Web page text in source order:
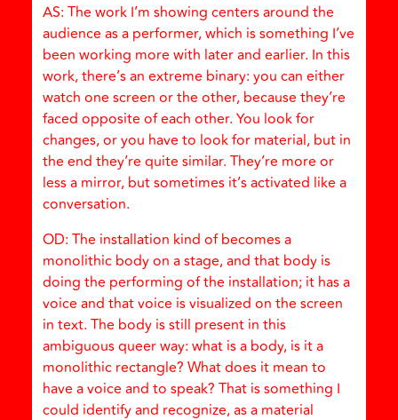
AS: The work I’m showing centers around the
audience as a performer, which is something I’ve
been working more with later and earlier. In this
work, there’s an extreme binary: you can either
watch one screen or the other, because they’re
faced opposite of each other. You look for
changes, or you have to look for material, but in
the end they’re quite similar. They’re more or
less a mirror, but sometimes it’s activated like a
conversation.
OD: The installation kind of becomes a
monolithic body on a stage, and that body is
doing the performing of the installation; it has a
voice and that voice is visualized on the screen
in text. The body is still present in this
ambiguous queer way: what is a body, is it a
monolithic rectangle? What does it mean to
have a voice and to speak? That is something I
could identify and recognize, as a material